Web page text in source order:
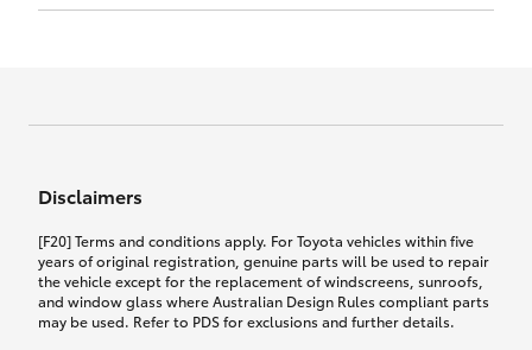
this policy.
What you can add to your policy:
17th December 2024.
between 5th April 2021 and 16th December 2024.
Please note we have updated our Comprehensive
Motor Vehicle Insurance product on the
17th November 2024.
Effective for new business policies commencing
between 25th March 2021 and 16th November
2024, and renewal policies with a start date
between 5th April 2021 and 16th December 2024.
Click to view document
TMD applicable to Comprehensive Motor Vehicle
Insurance PDS TIN206 (preparation date
5th February 2021).
Disclaimers
[F20] Terms and conditions apply. For Toyota vehicles within five
years of original registration, genuine parts will be used to repair
the vehicle except for the replacement of windscreens, sunroofs,
and window glass where Australian Design Rules compliant parts
may be used. Refer to PDS for exclusions and further details.